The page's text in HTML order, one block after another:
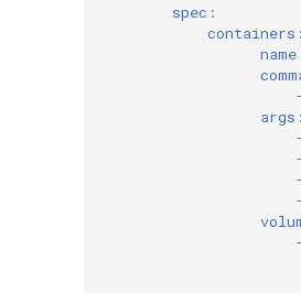
spec :
containers :
name
args :